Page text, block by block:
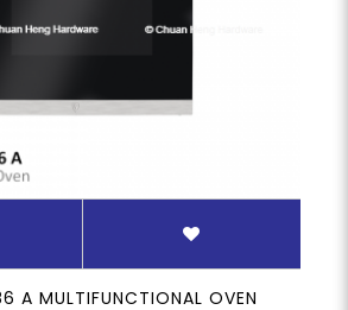
A MULTIFUNCTIONAL OVEN